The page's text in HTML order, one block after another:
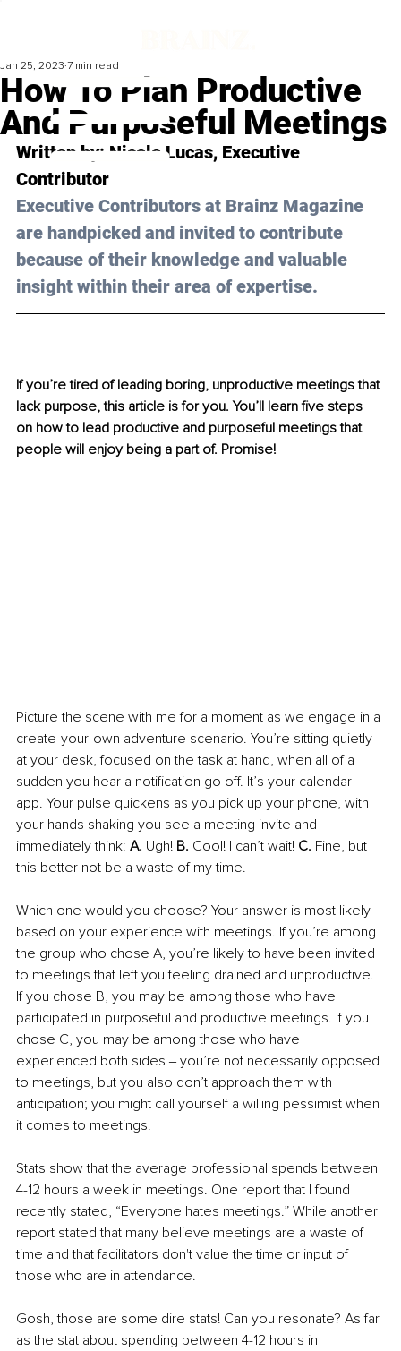
How To Plan Productive
And Purposeful Meetings
Jan 25, 2023 7 min read
Written by: Nicole Lucas, Executive
Contributor
Executive Contributors at Brainz Magazine
are handpicked and invited to contribute
because of their knowledge and valuable
insight within their area of expertise.
If you’re tired of leading boring, unproductive meetings that
lack purpose, this article is for you. You’ll learn five steps
on how to lead productive and purposeful meetings that
people will enjoy being a part of. Promise!
Picture the scene with me for a moment as we engage in a
create-your-own adventure scenario. You’re sitting quietly
at your desk, focused on the task at hand, when all of a
sudden you hear a notification go off. It’s your calendar
app. Your pulse quickens as you pick up your phone, with
your hands shaking you see a meeting invite and
immediately think: A. Ugh! B. Cool! I can’t wait! C. Fine, but
this better not be a waste of my time.
Which one would you choose? Your answer is most likely
based on your experience with meetings. If you’re among
the group who chose A, you’re likely to have been invited
to meetings that left you feeling drained and unproductive.
If you chose B, you may be among those who have
participated in purposeful and productive meetings. If you
chose C, you may be among those who have
experienced both sides ‒ you’re not necessarily opposed
to meetings, but you also don’t approach them with
anticipation; you might call yourself a willing pessimist when
it comes to meetings.
Stats show that the average professional spends between
4-12 hours a week in meetings. One report that I found
recently stated, “Everyone hates meetings.” While another
report stated that many believe meetings are a waste of
time and that facilitators don't value the time or input of
those who are in attendance.
Gosh, those are some dire stats! Can you resonate? As far
as the stat about spending between 4-12 hours in